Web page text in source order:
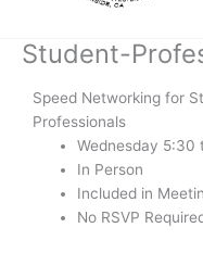
Student-
Speed Networking for
Professionals
Wednesday 5:30
In Person
Included in
No RSVP